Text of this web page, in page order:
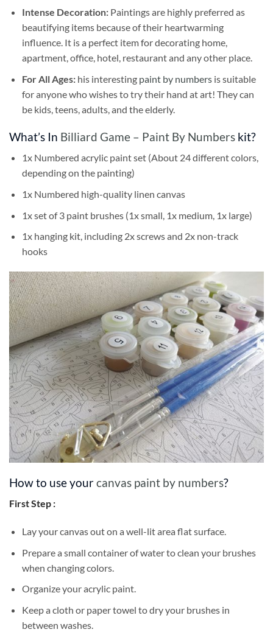
Intense Decoration: Paintings are highly preferred as
beautifying items because of their heartwarming
influence. It is a perfect item for decorating home,
apartment, office, hotel, restaurant and any other place.
For All Ages: his interesting paint by numbersis suitable
for anyone who wishes to try their hand at art! They can
be kids, teens, adults, and the elderly.
What’s In Billiard Game – Paint By Numbers kit?
1x Numbered acrylic paint set (About 24 different colors,
depending on the painting)
1x Numbered high-quality linen canvas
1x set of 3 paint brushes (1x small, 1x medium, 1x large)
1x hanging kit, including 2x screws and 2x non-track
hooks
How to use yourcanvas paint by numbers?
First Step :
Lay your canvas out on a well-lit area flat surface.
Prepare a small container of water to clean your brushes
when changing colors.
Organize your acrylic paint.
Keep a cloth or paper towel to dry your brushes in
between washes.